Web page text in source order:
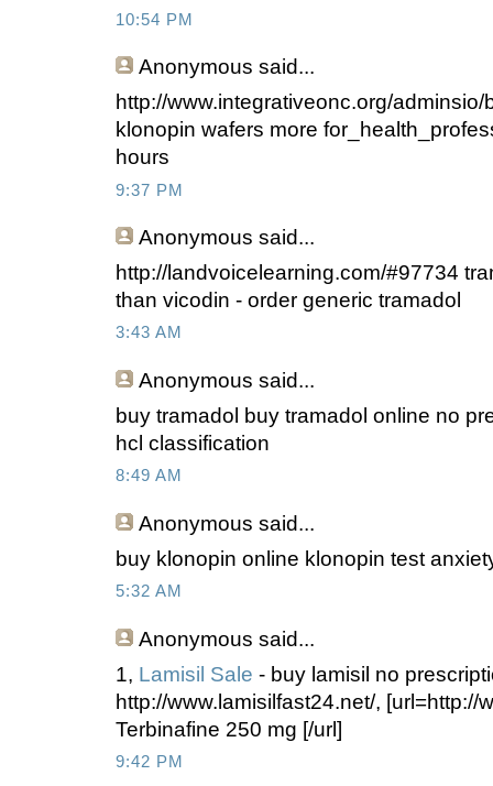
10:54 PM
Anonymous said...
http://www.integrativeonc.org/
klonopin wafers more
hours
9:37 PM
Anonymous said...
http://landvoicelearning.com/#97734
than vicodin - order generic tramadol
3:43 AM
Anonymous said...
buy tramadol buy tramadol online no
hcl classification
8:49 AM
Anonymous said...
buy klonopin online klonopin test
5:32 AM
Anonymous said...
1, Lamisil Sale - buy lamisil no
http://www.lamisilfast24.net/, [url=http://
Terbinafine 250 mg [/url]
9:42 PM